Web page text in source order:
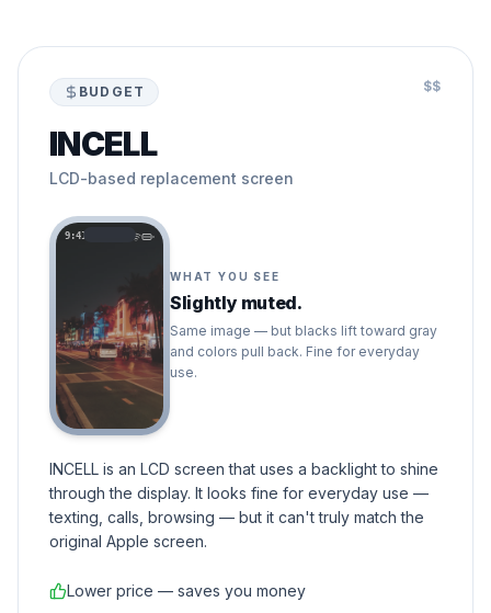
BUDGET $$
INCELL
LCD-based replacement screen
9:41
WHAT YOU SEE
Slightly muted.
Same image — but blacks lift toward gray
and colors pull back. Fine for everyday
use.
INCELL is an LCD screen that uses a backlight to shine
through the display. It looks fine for everyday use —
texting, calls, browsing — but it can't truly match the
original Apple screen.
Lower price — saves you money